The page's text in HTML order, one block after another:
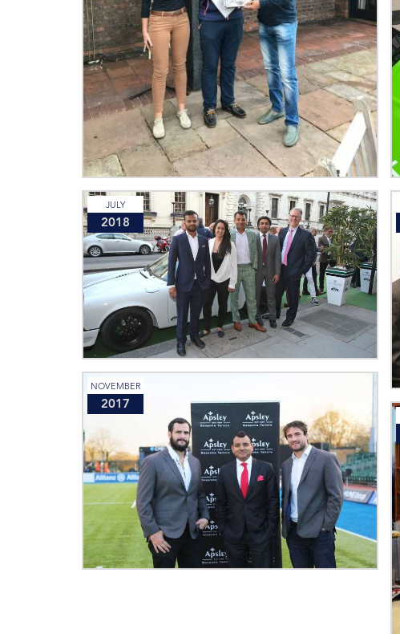
JULY
2018
NOVEMBER
2017